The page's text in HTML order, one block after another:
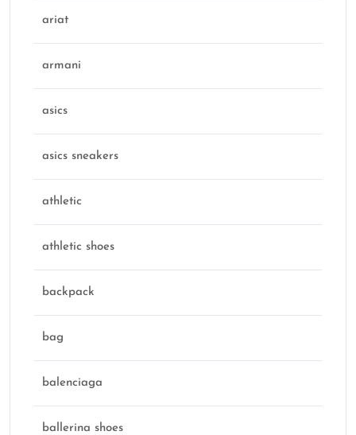
ariat
armani
asics
asics sneakers
athletic
athletic shoes
backpack
bag
balenciaga
ballerina shoes